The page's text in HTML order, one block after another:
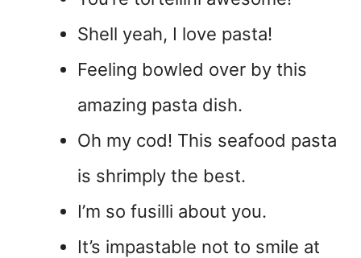
Shell yeah, I love pasta!
Feeling bowled over by this
amazing pasta dish.
Oh my cod! This seafood pasta
is shrimply the best.
I’m so fusilli about you.
It’s impastable not to smile at